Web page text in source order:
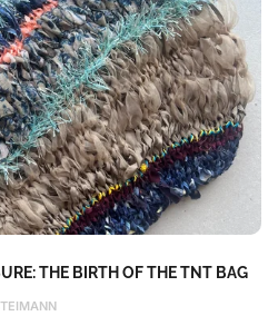
THE BIRTH OF THE TNT BAG